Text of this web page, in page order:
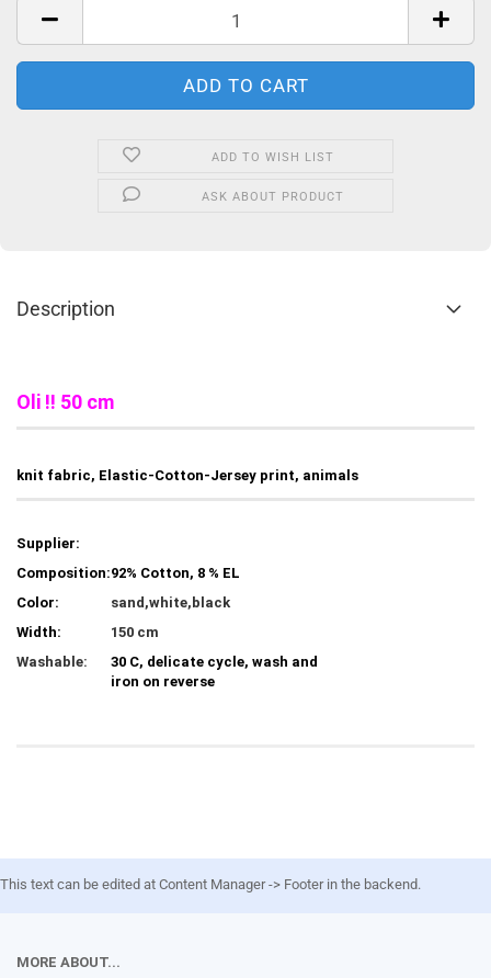
ADD TO WISH LIST
ASK ABOUT PRODUCT
Description
Oli !! 50 cm
knit fabric, Elastic-Cotton-Jersey print, animals
Supplier:
Composition:92% Cotton, 8 % EL
Color:
sand,white,black
Width:
150 cm
Washable:
30 C, delicate cycle, wash and
iron on reverse
This text can be edited at Content Manager -> Footer in the backend.
MORE ABOUT...